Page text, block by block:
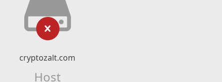
cryptozalt.com
Host